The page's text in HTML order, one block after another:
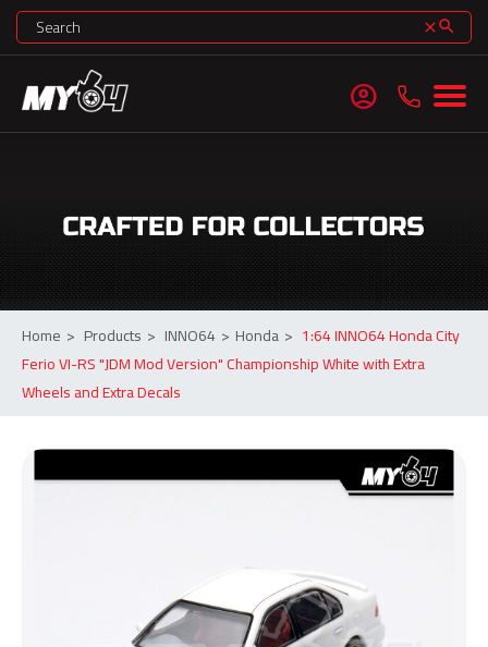
clearsearch
account_circle
Home > Products > INNO64 > Honda > 1:64 INNO64 Honda City
Ferio VI-RS "JDM Mod Version" Championship White with Extra
Wheels and Extra Decals